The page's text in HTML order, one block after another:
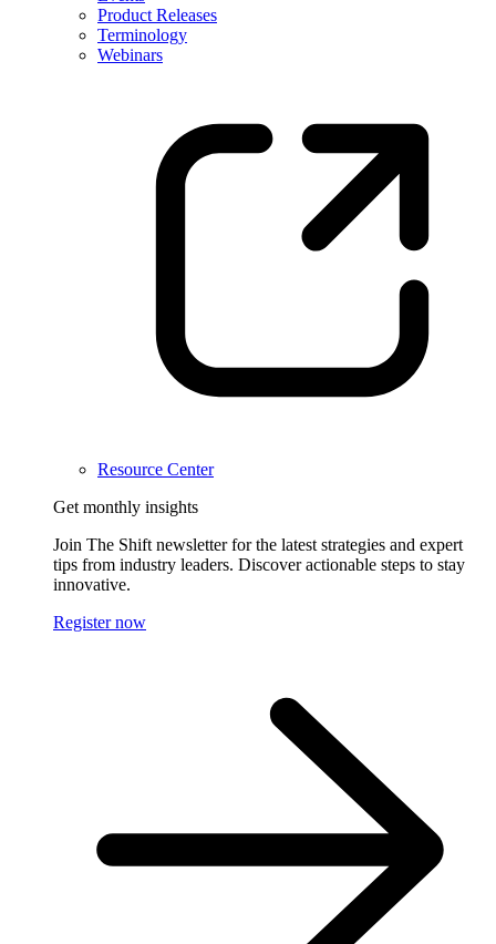
Product Releases
Terminology
Webinars
Resource Center
Get monthly insights
Join The Shift newsletter for the latest strategies and expert
tips from industry leaders. Discover actionable steps to stay
innovative.
Register now